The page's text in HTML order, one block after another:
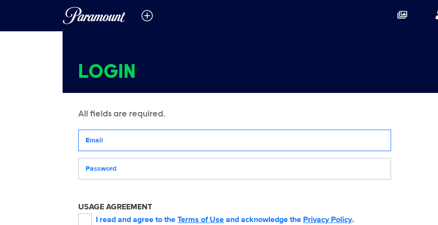
LOGIN
All fields are required.
USAGE AGREEMENT
I read and agree to the Terms of Use and acknowledge the Privacy Policy.